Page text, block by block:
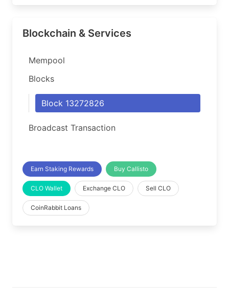
Blockchain & Services
Mempool
Blocks
Block 13272826
Broadcast Transaction
Earn Staking Rewards Buy Callisto
CLO Wallet Exchange CLO Sell CLO
CoinRabbit Loans